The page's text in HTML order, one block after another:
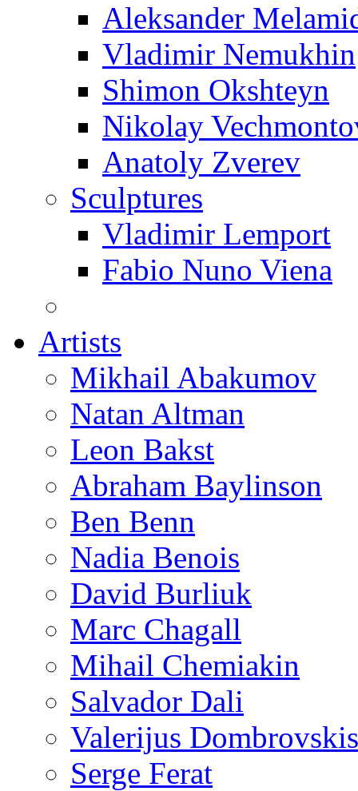
Aleksander
Vladimir Nemukhin
Shimon Okshteyn
Nikolay
Anatoly Zverev
Sculptures
Vladimir Lemport
Fabio Nuno Viena
Artists
Mikhail Abakumov
Natan Altman
Leon Bakst
Abraham Baylinson
Ben Benn
Nadia Benois
David Burliuk
Marc Chagall
Mihail Chemiakin
Salvador Dali
Valerijus Dombrovskis
Serge Ferat